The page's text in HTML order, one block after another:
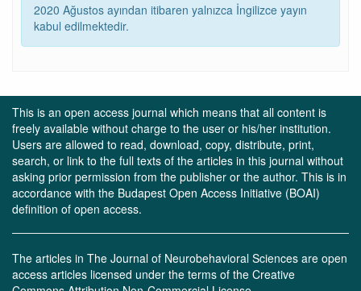
2020 Ağustos ayından itibaren yalnızca İngilizce yayın
kabul edilmektedir.
This is an open access journal which means that all content is
freely available without charge to the user or his/her institution.
Users are allowed to read, download, copy, distribute, print,
search, or link to the full texts of the articles in this journal without
asking prior permission from the publisher or the author. This is in
accordance with the Budapest Open Access Initiative (BOAI)
definition of open access.
The articles in The Journal of Neurobehavioral Sciences are open
access articles licensed under the terms of the Creative